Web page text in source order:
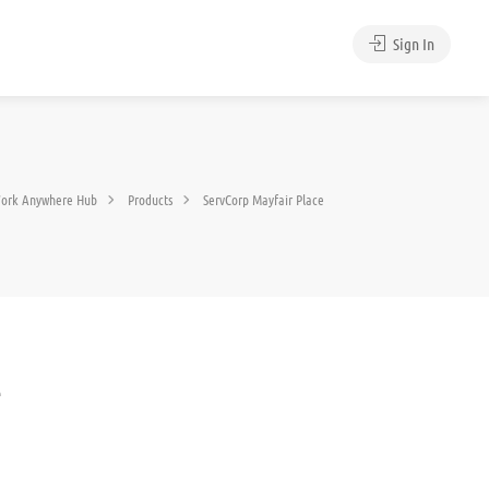
Sign In
Anywhere Hub Products ServCorp Mayfair Place